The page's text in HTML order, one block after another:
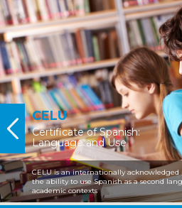
CELU
Certificate of Spanish:
Language and Use
CELU is an internationally
the ability to use Spanish as a second
academic contexts